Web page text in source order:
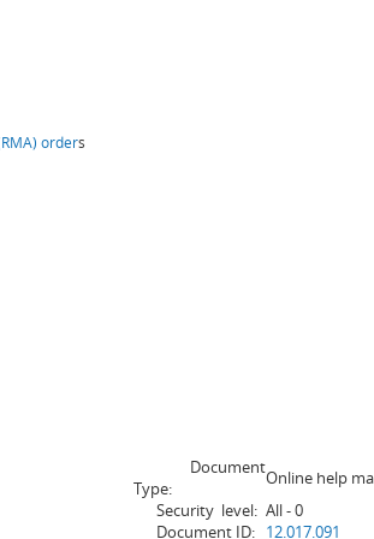
orders
Document
Type:
Online help
Security level: All - 0
Document ID: 12.017.091